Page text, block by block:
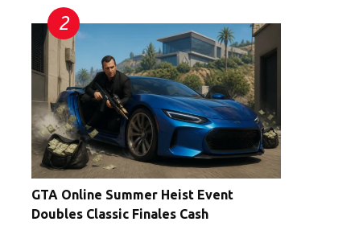
GTA Online Summer Heist Event
Doubles Classic Finales Cash